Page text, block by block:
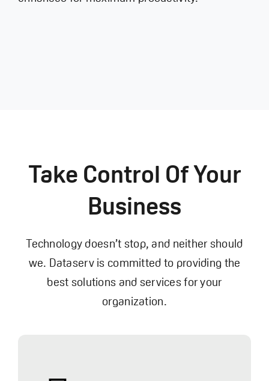
Take Control Of Your
Business
Technology doesn’t stop, and neither should
we. Dataserv is committed to providing the
best solutions and services for your
organization.